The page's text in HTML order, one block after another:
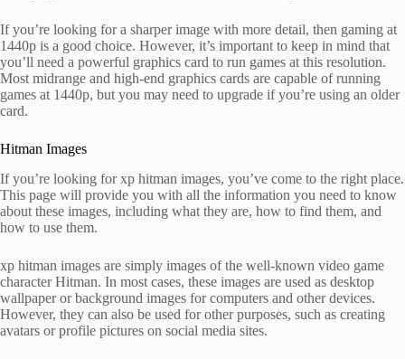
If you’re looking for a sharper image with more detail, then gaming at
1440p is a good choice. However, it’s important to keep in mind that
you’ll need a powerful graphics card to run games at this resolution.
Most midrange and high-end graphics cards are capable of running
games at 1440p, but you may need to upgrade if you’re using an older
card.
Hitman Images
If you’re looking for xp hitman images, you’ve come to the right place.
This page will provide you with all the information you need to know
about these images, including what they are, how to find them, and
how to use them.
xp hitman images are simply images of the well-known video game
character Hitman. In most cases, these images are used as desktop
wallpaper or background images for computers and other devices.
However, they can also be used for other purposes, such as creating
avatars or profile pictures on social media sites.